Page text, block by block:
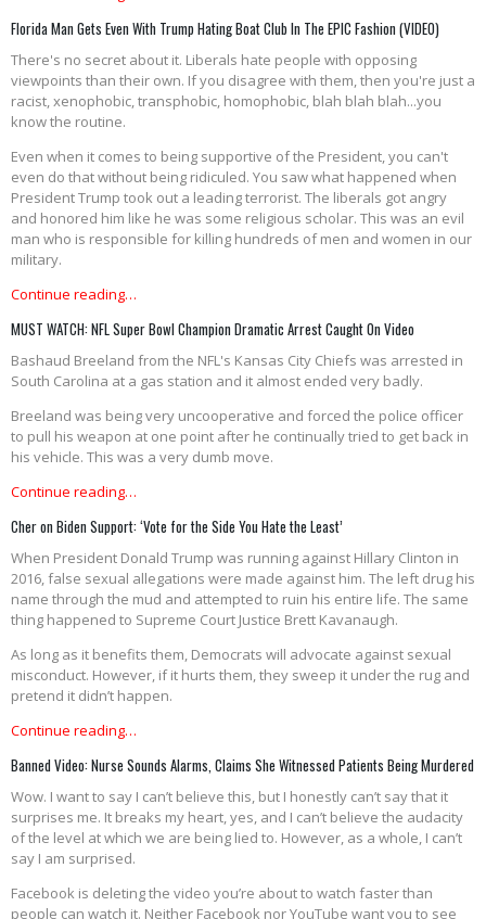
Florida Man Gets Even With Trump Hating Boat Club In The EPIC Fashion (VIDEO)
There's no secret about it. Liberals hate people with opposing
viewpoints than their own. If you disagree with them, then you're just a
racist, xenophobic, transphobic, homophobic, blah blah blah...you
know the routine.
Even when it comes to being supportive of the President, you can't
even do that without being ridiculed. You saw what happened when
President Trump took out a leading terrorist. The liberals got angry
and honored him like he was some religious scholar. This was an evil
man who is responsible for killing hundreds of men and women in our
military.
Continue reading…
MUST WATCH: NFL Super Bowl Champion Dramatic Arrest Caught On Video
Bashaud Breeland from the NFL's Kansas City Chiefs was arrested in
South Carolina at a gas station and it almost ended very badly.
Breeland was being very uncooperative and forced the police officer
to pull his weapon at one point after he continually tried to get back in
his vehicle. This was a very dumb move.
Continue reading…
Cher on Biden Support: ‘Vote for the Side You Hate the Least’
When President Donald Trump was running against Hillary Clinton in
2016, false sexual allegations were made against him. The left drug his
name through the mud and attempted to ruin his entire life. The same
thing happened to Supreme Court Justice Brett Kavanaugh.
As long as it benefits them, Democrats will advocate against sexual
misconduct. However, if it hurts them, they sweep it under the rug and
pretend it didn’t happen.
Continue reading…
Banned Video: Nurse Sounds Alarms, Claims She Witnessed Patients Being Murdered
Wow. I want to say I can’t believe this, but I honestly can’t say that it
surprises me. It breaks my heart, yes, and I can’t believe the audacity
of the level at which we are being lied to. However, as a whole, I can’t
say I am surprised.
Facebook is deleting the video you’re about to watch faster than
people can watch it. Neither Facebook nor YouTube want you to see